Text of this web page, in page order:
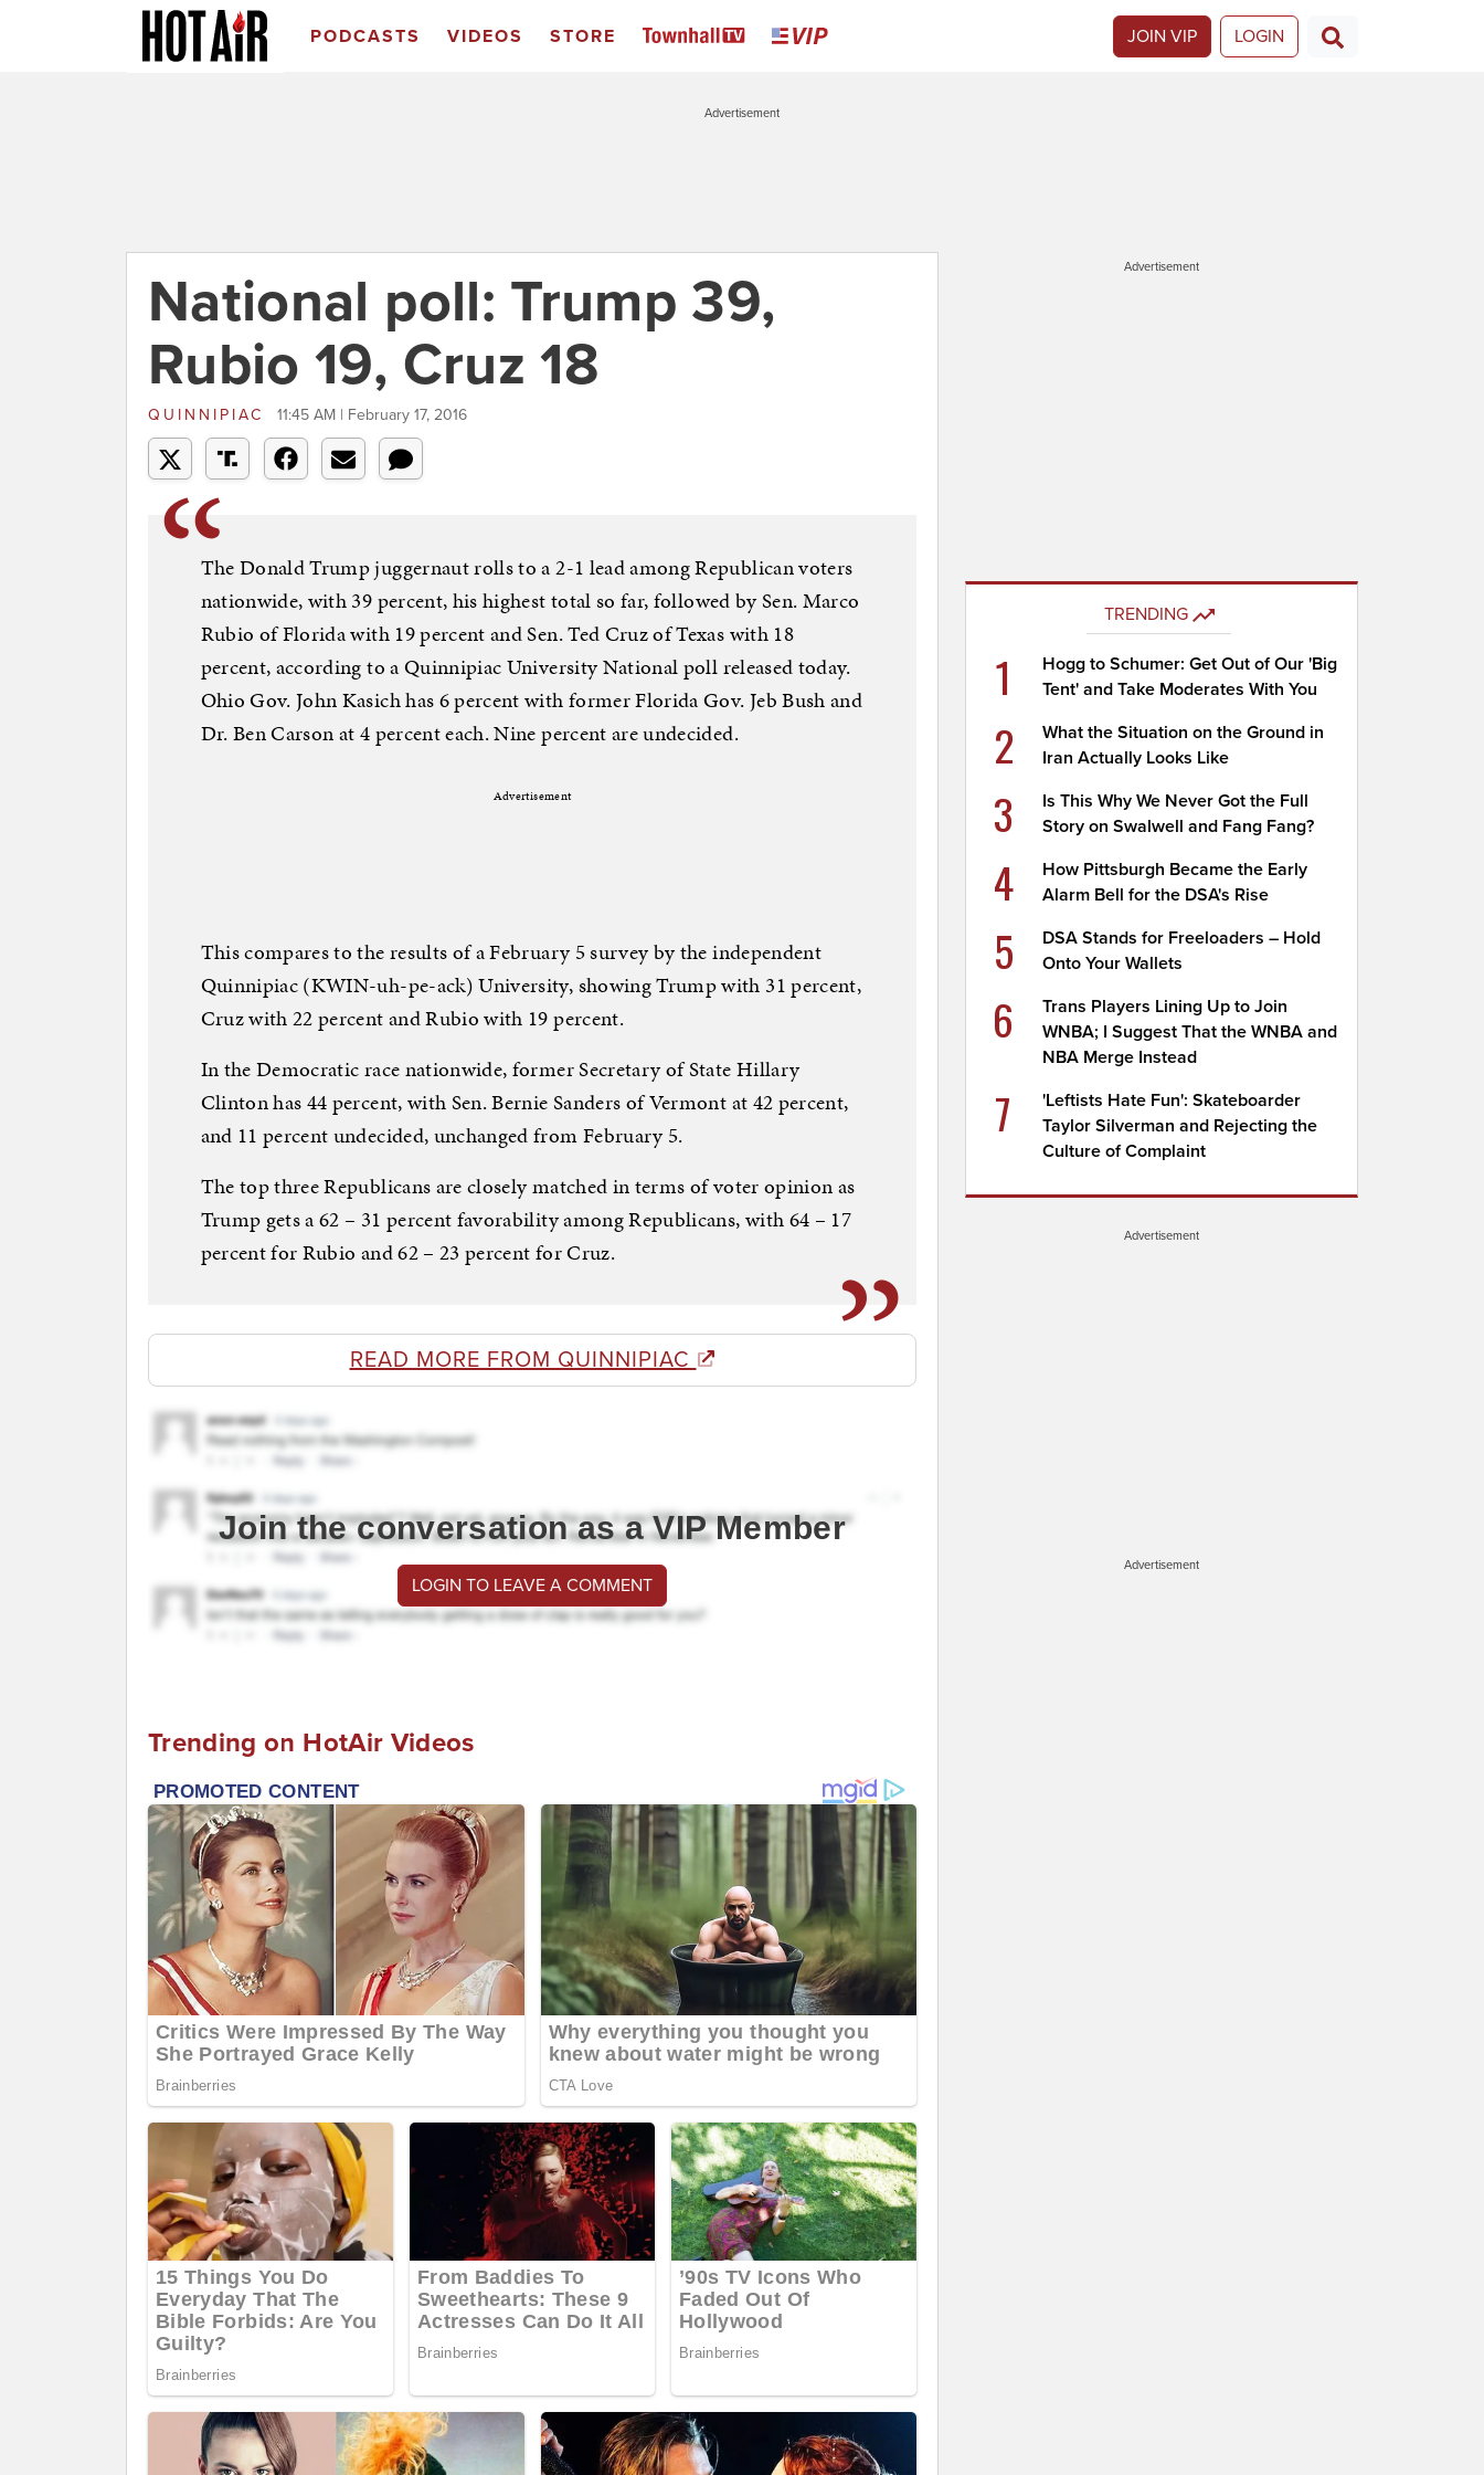
PODCASTS VIDEOS STORE JOIN VIP LOGIN
Advertisement
National poll: Trump 39,
Rubio 19, Cruz 18
QUINNIPIAC 11:45 AM | February 17, 2016
The Donald Trump juggernaut rolls to a 2-1 lead among Republican voters
nationwide, with 39 percent, his highest total so far, followed by Sen. Marco
Rubio of Florida with 19 percent and Sen. Ted Cruz of Texas with 18
percent, according to a Quinnipiac University National poll released today.
Ohio Gov. John Kasich has 6 percent with former Florida Gov. Jeb Bush and
Dr. Ben Carson at 4 percent each. Nine percent are undecided.
Advertisement
This compares to the results of a February 5 survey by the independent
Quinnipiac (KWIN-uh-pe-ack) University, showing Trump with 31 percent,
Cruz with 22 percent and Rubio with 19 percent.
In the Democratic race nationwide, former Secretary of State Hillary
Clinton has 44 percent, with Sen. Bernie Sanders of Vermont at 42 percent,
and 11 percent undecided, unchanged from February 5.
The top three Republicans are closely matched in terms of voter opinion as
Trump gets a 62 – 31 percent favorability among Republicans, with 64 – 17
percent for Rubio and 62 – 23 percent for Cruz.
READ MORE FROM QUINNIPIAC
Join the conversation as a VIP Member
LOGIN TO LEAVE A COMMENT
Trending on HotAir Videos
Advertisement
TRENDING
1
Hogg to Schumer: Get Out of Our 'Big
Tent' and Take Moderates With You
2
What the Situation on the Ground in
Iran Actually Looks Like
3
Is This Why We Never Got the Full
Story on Swalwell and Fang Fang?
4
How Pittsburgh Became the Early
Alarm Bell for the DSA's Rise
5
DSA Stands for Freeloaders – Hold
Onto Your Wallets
6
Trans Players Lining Up to Join
WNBA; I Suggest That the WNBA and
NBA Merge Instead
7
'Leftists Hate Fun': Skateboarder
Taylor Silverman and Rejecting the
Culture of Complaint
Advertisement
Advertisement